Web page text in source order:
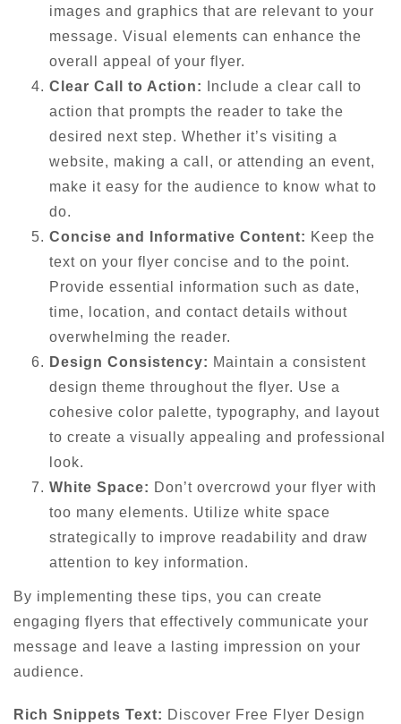
images and graphics that are relevant to your
message. Visual elements can enhance the
overall appeal of your flyer.
Clear Call to Action:
Include a clear call to
action that prompts the reader to take the
desired next step. Whether it’s visiting a
website, making a call, or attending an event,
make it easy for the audience to know what to
do.
Concise and Informative Content: Keep the
text on your flyer concise and to the point.
Provide essential information such as date,
time, location, and contact details without
overwhelming the reader.
Design Consistency: Maintain a consistent
design theme throughout the flyer. Use a
cohesive color palette, typography, and layout
to create a visually appealing and professional
look.
White Space: Don’t overcrowd your flyer with
too many elements. Utilize white space
strategically to improve readability and draw
attention to key information.
By implementing these tips, you can create
engaging flyers that effectively communicate your
message and leave a lasting impression on your
audience.
Rich Snippets Text: Discover Free Flyer Design